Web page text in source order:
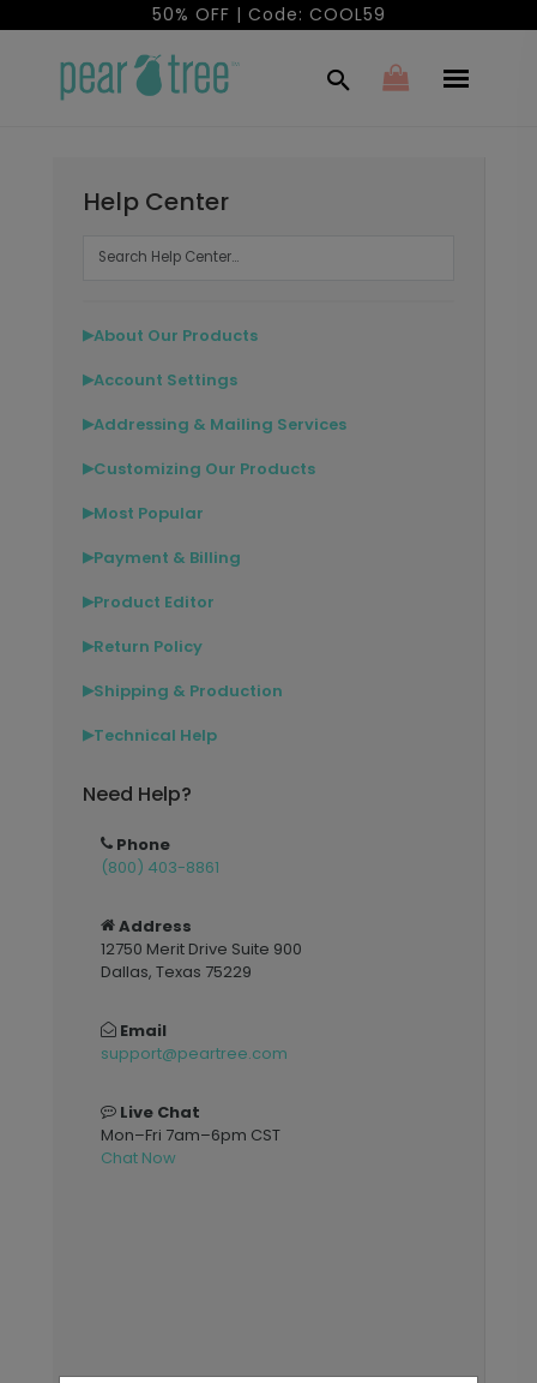
50% OFF | Code: COOL59
Help Center
▶About Our Products
▶Account Settings
▶Addressing & Mailing Services
▶Customizing Our Products
▶Most Popular
▶Payment & Billing
▶Product Editor
▶Return Policy
▶Shipping & Production
▶Technical Help
Need Help?
Phone
(800) 403-8861
Address
12750 Merit Drive Suite 900
Dallas, Texas 75229
Email
support@peartree.com
Live Chat
Mon–Fri 7am–6pm CST
Chat Now